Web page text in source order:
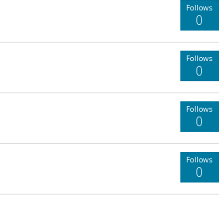
Follows
0
Follows
0
Follows
0
Follows
0